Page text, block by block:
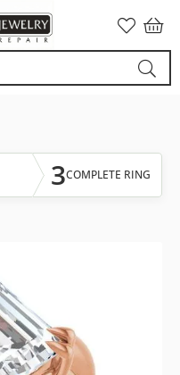
3COMPLETE RING